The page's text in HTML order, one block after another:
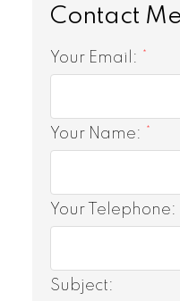
Your Email:
Your Name:
Your Telephone:
Subject: